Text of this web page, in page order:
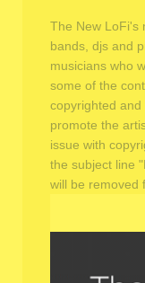
The New LoFi's
bands, djs and
musicians who
some of the
copyrighted
promote the
issue with
the subject line
will be removed